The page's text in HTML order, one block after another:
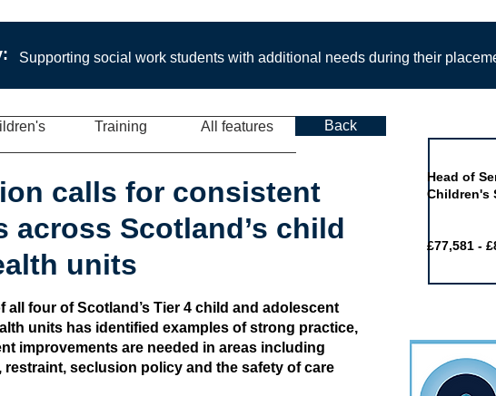
Back
All features
Training
calls for consistent
across Scotland’s child
units
all four of Scotland’s Tier 4 child and adolescent
units has identified examples of strong practice,
improvements are needed in areas including
restraint, seclusion policy and the safety of care
Head of
Children's
£77,581 -
Supporting social work students with additional needs during their